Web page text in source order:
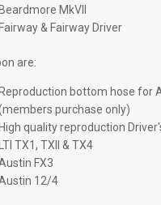
Beardmore MkVII
Fairway & Fairway Driver
are:
Reproduction bottom hose for
purchase only)
High quality reproduction
LTI TX1, TXII & TX4
FX3
12/4